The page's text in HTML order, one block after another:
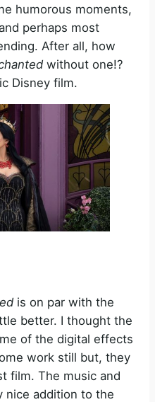
humorous moments,
perhaps most
After all, how
without one!?
Disney film.
is on par with the
better. I thought the
of the digital effects
work still but, they
film. The music and
nice addition to the